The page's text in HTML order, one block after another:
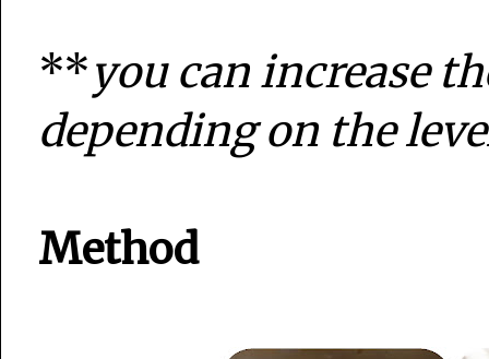
**you can increase
depending on the
Method